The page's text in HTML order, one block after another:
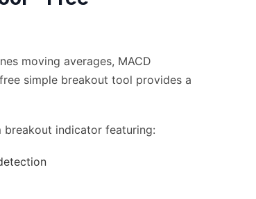
moving averages, MACD
simple breakout tool provides a
breakout indicator featuring: